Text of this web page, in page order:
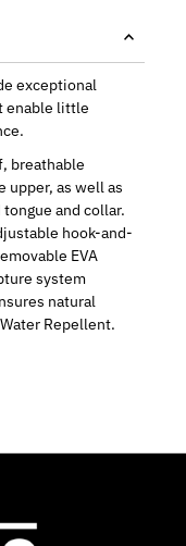
exceptional
enable little
breathable
upper, as well as
and collar.
hook-and-
EVA
system
natural
Repellent.